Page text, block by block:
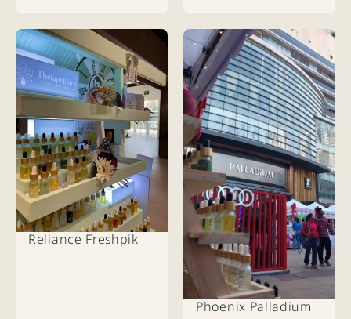
Reliance Freshpik
Phoenix Palladium